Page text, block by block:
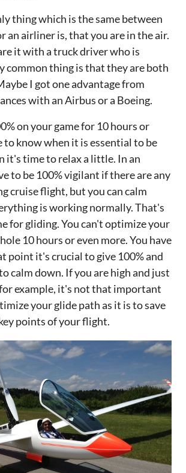
thing which is the same between
an airliner is, that you are in the air.
it with a truck driver who is
common thing is that they are both
I got one advantage from
with an Airbus or a Boeing.
on your game for 10 hours or
to know when it is essential to be
it's time to relax a little. In an
to be 100% vigilant if there are any
cruise flight, but you can calm
is working normally. That's
for gliding. You can't optimize your
10 hours or even more. You have
point it's crucial to give 100% and
calm down. If you are high and just
example, it's not that important
your glide path as it is to save
points of your flight.‌‌